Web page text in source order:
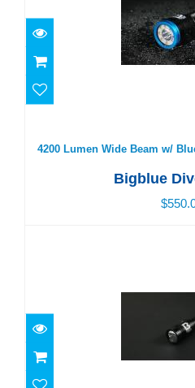
4200 Lumen Wide Beam w/
4200 Lumen Wide Beam w/
Bigblue